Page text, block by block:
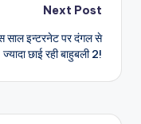
Next Post
साल इन्टरनेट पर दंगल से
ज्यादा छाई रही बाहुबली 2!